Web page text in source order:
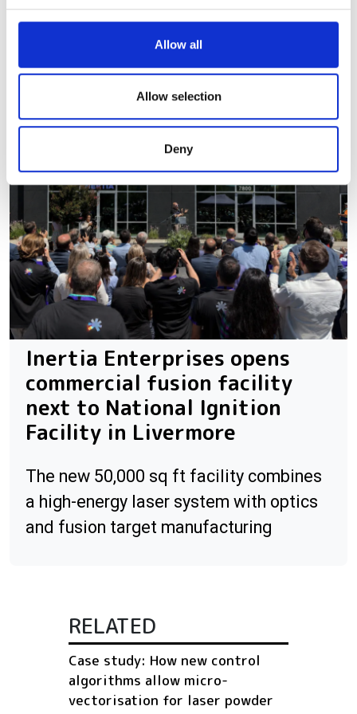
We use cookies to personalise content and ads, to
We also share information about your use of our site with
our social media, advertising and analytics partners who
may combine it with other information that you’ve
provided to them or that they’ve collected from your use
Allow all
Allow selection
Deny
Inertia Enterprises opens
commercial fusion facility
next to National Ignition
Facility in Livermore
The new 50,000 sq ft facility combines
a high-energy laser system with optics
and fusion target manufacturing
RELATED
Case study: How new control
algorithms allow micro-
vectorisation for laser powder